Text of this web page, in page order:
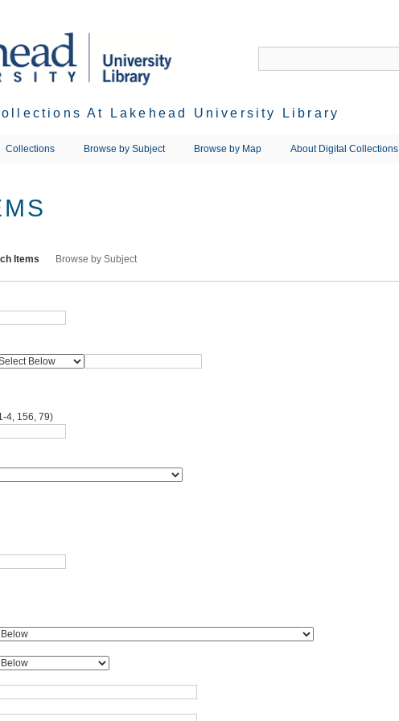
At Lakehead University Library
Collections Browse by Subject Browse by Map About Digital Collections
Items Browse by Subject
4, 156, 79)